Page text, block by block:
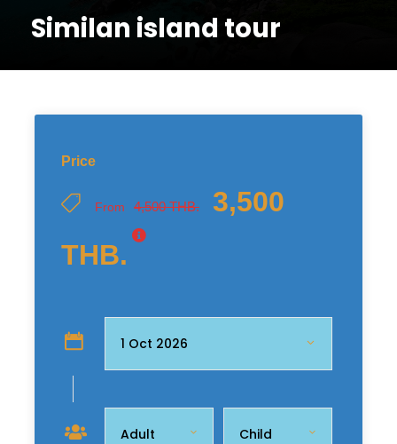
Similan island tour
Price
From 4,500 THB.
3,500
THB.